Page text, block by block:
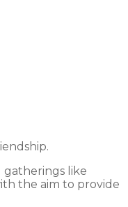
gatherings like
the aim to provide